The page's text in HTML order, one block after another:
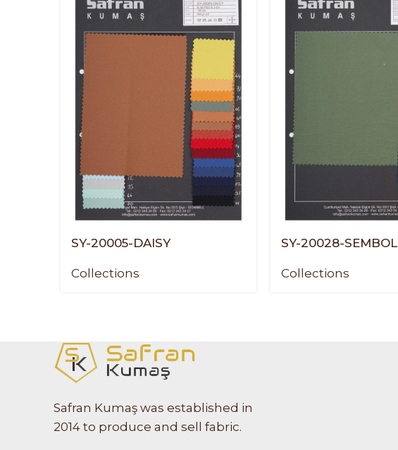
SY-20005-DAISY
Collections
SY-20028-SEMBOL
Collections
Safran Kumaş was established in
2014 to produce and sell fabric.